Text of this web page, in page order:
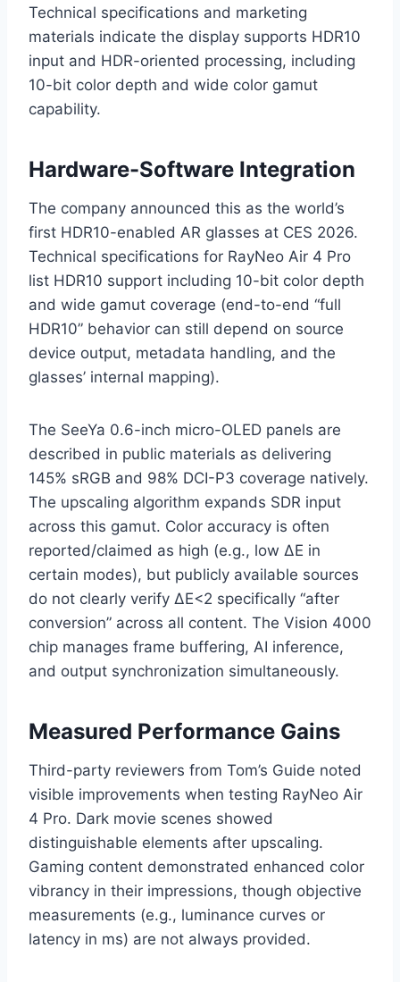
Technical specifications and marketing
materials indicate the display supports HDR10
input and HDR-oriented processing, including
10-bit color depth and wide color gamut
capability.
Hardware-Software Integration
The company announced this as the world’s
first HDR10-enabled AR glasses at CES 2026.
Technical specifications for RayNeo Air 4 Pro
list HDR10 support including 10-bit color depth
and wide gamut coverage (end-to-end “full
HDR10” behavior can still depend on source
device output, metadata handling, and the
glasses’ internal mapping).
The SeeYa 0.6-inch micro-OLED panels are
described in public materials as delivering
145% sRGB and 98% DCI-P3 coverage natively.
The upscaling algorithm expands SDR input
across this gamut. Color accuracy is often
reported/claimed as high (e.g., low ΔE in
certain modes), but publicly available sources
do not clearly verify ΔE<2 specifically “after
conversion” across all content. The Vision 4000
chip manages frame buffering, AI inference,
and output synchronization simultaneously.
Measured Performance Gains
Third-party reviewers from Tom’s Guide noted
visible improvements when testing RayNeo Air
4 Pro. Dark movie scenes showed
distinguishable elements after upscaling.
Gaming content demonstrated enhanced color
vibrancy in their impressions, though objective
measurements (e.g., luminance curves or
latency in ms) are not always provided.